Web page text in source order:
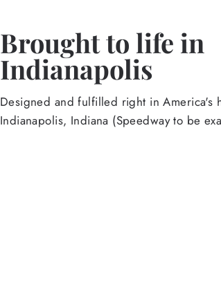
Brought to life in
Indianapolis
Designed and fulfilled right in America's
Indianapolis, Indiana (Speedway to be